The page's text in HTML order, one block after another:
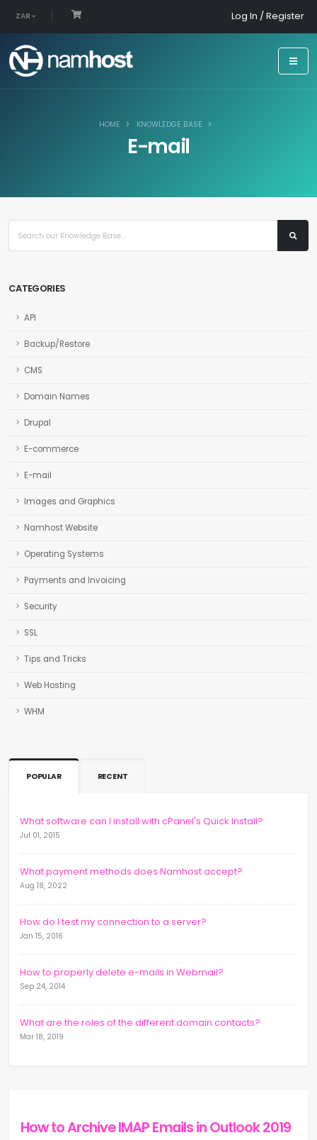
ZAR Log In / Register
HOME KNOWLEDGE BASE
E-mail
CATEGORIES
API
Backup/Restore
CMS
Domain Names
Drupal
E-commerce
E-mail
Images and Graphics
Namhost Website
Operating Systems
Payments and Invoicing
Security
SSL
Tips and Tricks
Web Hosting
WHM
POPULAR RECENT
What software can I install with cPanel's Quick Install?
Jul 01, 2015
What payment methods does Namhost accept?
Aug 18, 2022
How do I test my connection to a server?
Jan 15, 2016
How to properly delete e-mails in Webmail?
Sep 24, 2014
What are the roles of the different domain contacts?
Mar 18, 2019
How to Archive IMAP Emails in Outlook 2019